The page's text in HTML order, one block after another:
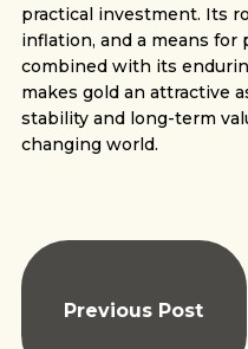
practical investment. Its
inflation, and a means
combined with its
makes gold an attractive
stability and long-term
changing world.
Previous Post